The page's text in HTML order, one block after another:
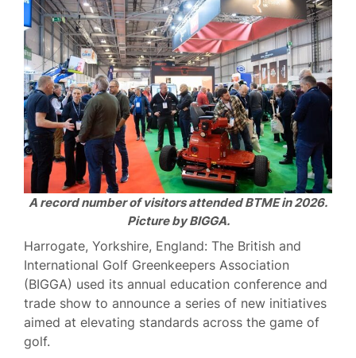
A record number of visitors attended BTME in 2026.
Picture by BIGGA.
Harrogate, Yorkshire, England: The British and
International Golf Greenkeepers Association
(BIGGA) used its annual education conference and
trade show to announce a series of new initiatives
aimed at elevating standards across the game of
golf.